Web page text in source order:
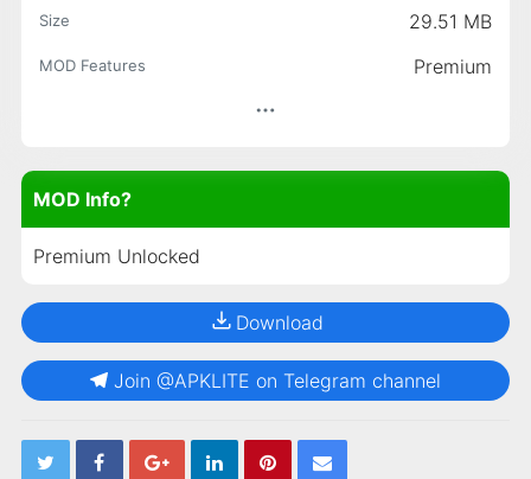
Size 29.51 MB
MOD Features Premium
MOD Info?
Premium Unlocked
Download
Join @APKLITE on Telegram channel